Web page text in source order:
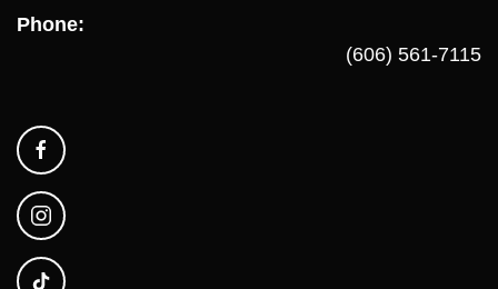
Phone:
(606) 561-7115